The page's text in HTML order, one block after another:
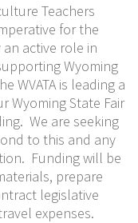
Teachers
for the
active role in
Wyoming
WVATA is leading a
Wyoming State Fair
We are seeking
to this and any
Funding will be
prepare
legislative
expenses.